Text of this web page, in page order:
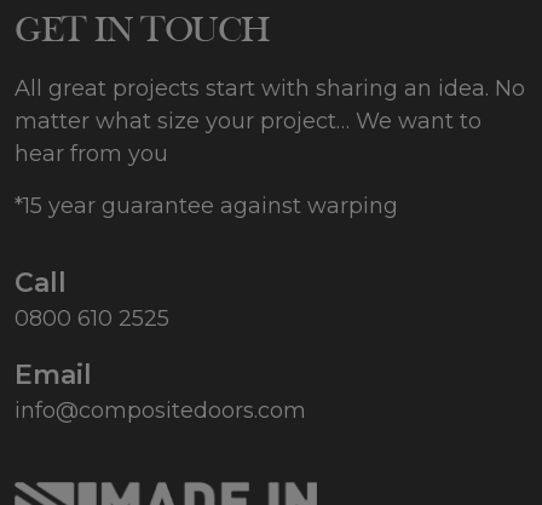
GET IN TOUCH
All great projects start with sharing an idea. No
matter what size your project… We want to
hear from you
*15 year guarantee against warping
Call
0800 610 2525
Email
info@compositedoors.com